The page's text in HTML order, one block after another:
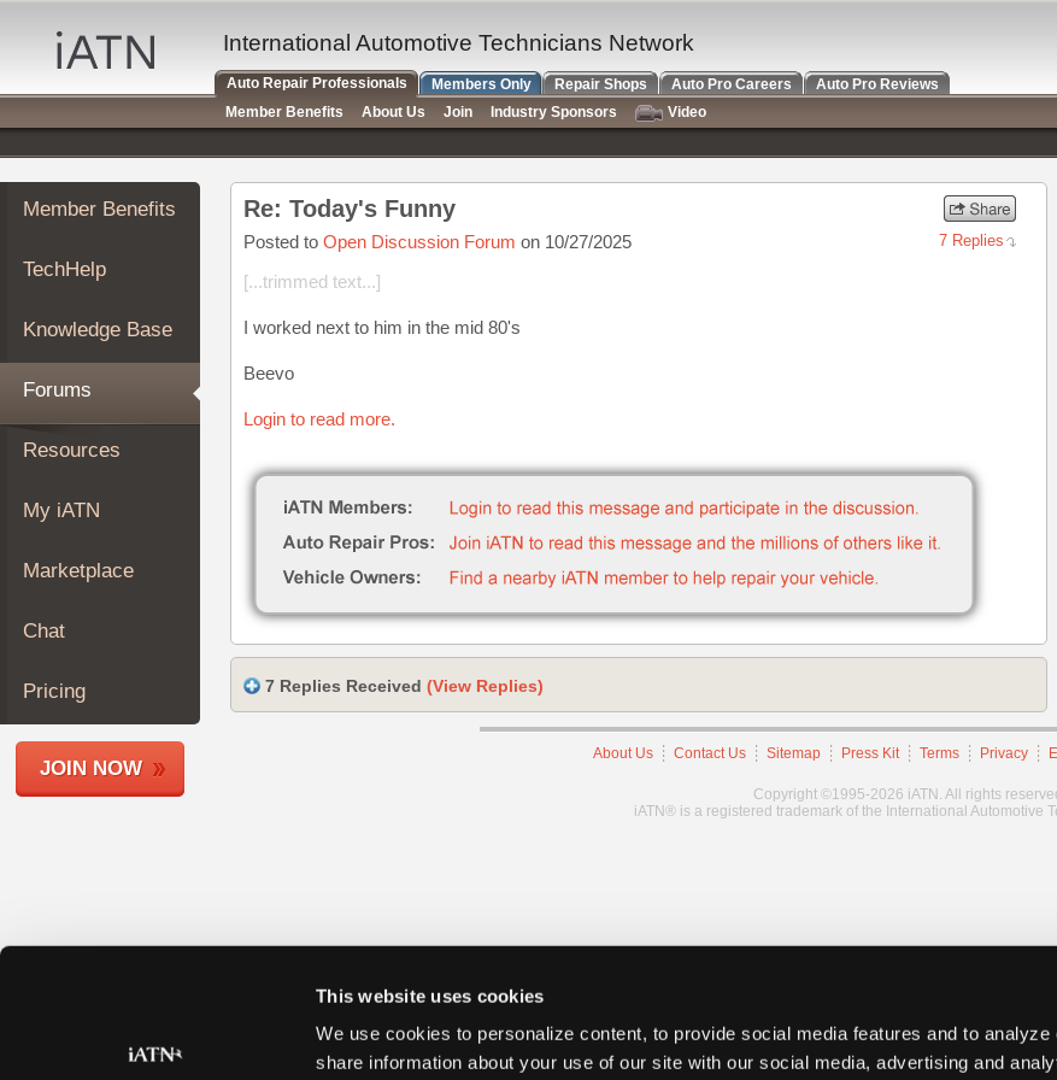
This website uses cookies
We use cookies to personalize content, to provide social media features and to analyze
share information about your use of our site with our social media, advertising and
Auto
Repair
Pros
Member
Benefits
TechHelp
Knowledge
Forums
My
iATN
Marketplace
About
Join
Members
Shops
Member Benefits
TechHelp
Knowledge Base
Forums
Resources
My iATN
Marketplace
Chat
Pricing
JOIN NOW
Re: Today's Funny
Posted to Open Discussion Forum on 10/27/2025 7 Replies
[...trimmed text...]
I worked next to him in the mid 80's
Beevo
Login to read more.
7 Replies Received (View Replies)
About Us Contact Us Sitemap Press Kit Terms Privacy
Copyright ©1995-2026 iATN. All rights
iATN® is a registered trademark of the International Automotive
International Automotive Technicians Network
Auto Repair Professionals Members Only Repair Shops Auto Pro Careers
Auto Pro Reviews
Member Benefits
About Us Join Industry Sponsors
Video